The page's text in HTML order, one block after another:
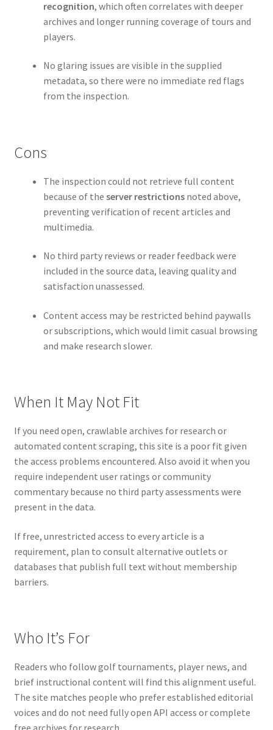
recognition, which often correlates with deeper
archives and longer running coverage of tours and
players.
No glaring issues are visible in the supplied
metadata, so there were no immediate red flags
from the inspection.
Cons
The inspection could not retrieve full content
because of the server restrictionsnoted above,
preventing verification of recent articles and
multimedia.
No third party reviews or reader feedback were
included in the source data, leaving quality and
satisfaction unassessed.
Content access may be restricted behind paywalls
or subscriptions, which would limit casual browsing
and make research slower.
When It May Not Fit
If you need open, crawlable archives for research or
automated content scraping, this site is a poor fit given
the access problems encountered. Also avoid it when you
require independent user ratings or community
commentary because no third party assessments were
present in the data.
If free, unrestricted access to every article is a
requirement, plan to consult alternative outlets or
databases that publish full text without membership
barriers.
Who It’s For
Readers who follow golf tournaments, player news, and
brief instructional content will find this alignment useful.
The site matches people who prefer established editorial
voices and do not need fully open API access or complete